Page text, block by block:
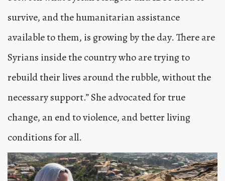
survive, and the humanitarian assistance
available to them, is growing by the day. There are
Syrians inside the country who are trying to
rebuild their lives around the rubble, without the
necessary support.” She advocated for true
change, an end to violence, and better living
conditions for all.